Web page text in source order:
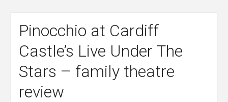
Pinocchio at Cardiff
Castle’s Live Under The
Stars – family theatre
review